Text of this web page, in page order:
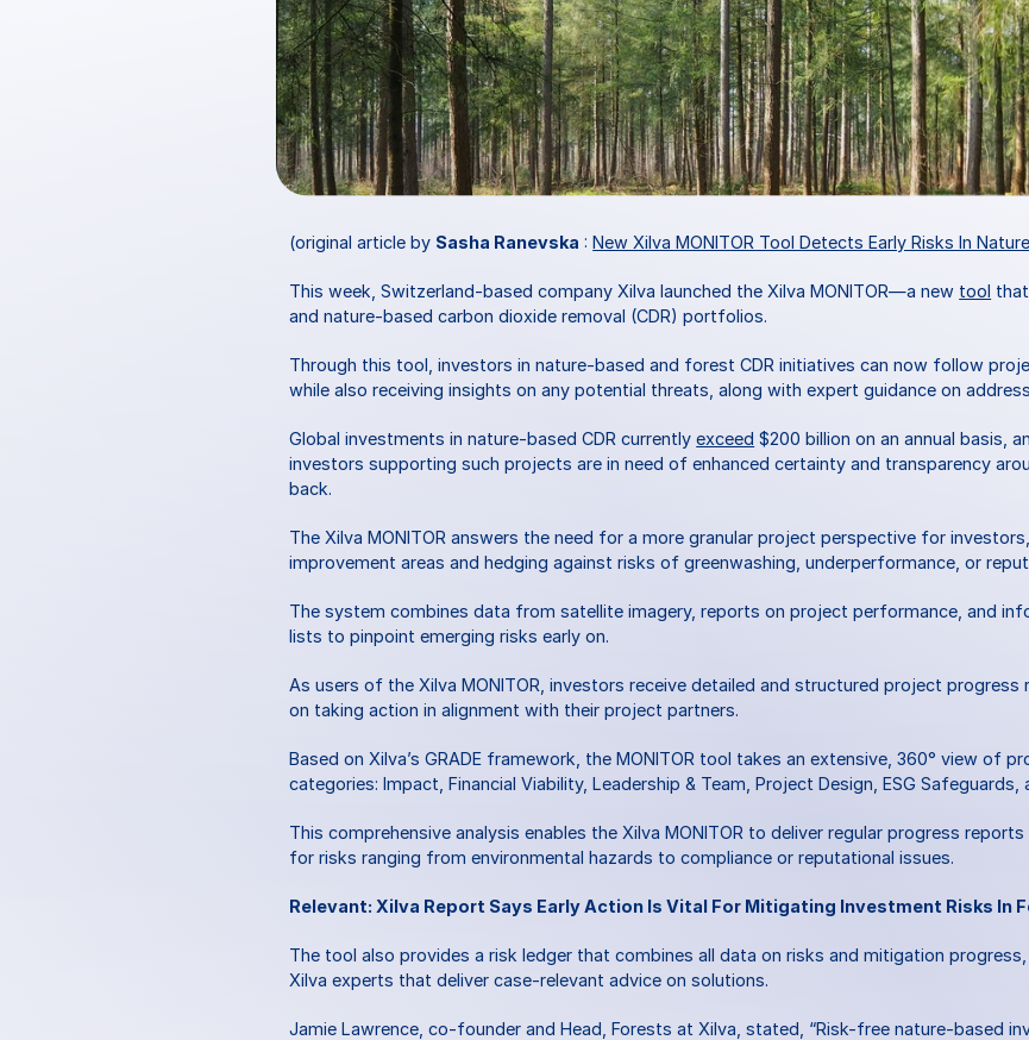
(original article by Sasha Ranevska : New Xilva MONITOR Tool Detects Early Risks In
This week, Switzerland-based company Xilva launched the Xilva MONITOR—a new tool
and nature-based carbon dioxide removal (CDR) portfolios.
Through this tool, investors in nature-based and forest CDR initiatives can now follow
while also receiving insights on any potential threats, along with expert guidance on
Global investments in nature-based CDR currently exceed $200 billion on an annual basis,
investors supporting such projects are in need of enhanced certainty and transparency
back.
The Xilva MONITOR answers the need for a more granular project perspective for
improvement areas and hedging against risks of greenwashing, underperformance, or
The system combines data from satellite imagery, reports on project performance, and
lists to pinpoint emerging risks early on.
As users of the Xilva MONITOR, investors receive detailed and structured project
on taking action in alignment with their project partners.
Based on Xilva’s GRADE framework, the MONITOR tool takes an extensive, 360° view of
categories: Impact, Financial Viability, Leadership & Team, Project Design, ESG Safeguards,
This comprehensive analysis enables the Xilva MONITOR to deliver regular progress
for risks ranging from environmental hazards to compliance or reputational issues.
Relevant: Xilva Report Says Early Action Is Vital For Mitigating Investment Risks In
The tool also provides a risk ledger that combines all data on risks and mitigation
Xilva experts that deliver case-relevant advice on solutions.
Jamie Lawrence, co-founder and Head, Forests at Xilva, stated, “Risk-free nature-based